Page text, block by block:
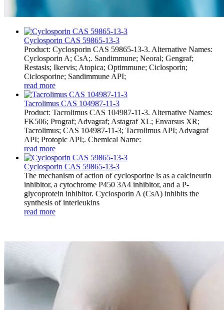
Cyclosporin CAS 59865-13-3
Product: Cyclosporin CAS 59865-13-3. Alternative Names:
Cyclosporin A; CsA;. Sandimmune; Neoral; Gengraf;
Restasis; Ikervis; Atopica; Optimmune; Ciclosporin;
Ciclosporine; Sandimmune API;
read more
Tacrolimus CAS 104987-11-3
Product: Tacrolimus CAS 104987-11-3. Alternative Names:
FK506; Prograf; Advagraf; Astagraf XL; Envarsus XR;
Tacrolimus; CAS 104987-11-3; Tacrolimus API; Advagraf
API; Protopic API;. Chemical Name:
read more
Cyclosporin CAS 59865-13-3
The mechanism of action of cyclosporine is as a calcineurin
inhibitor, a cytochrome P450 3A4 inhibitor, and a P-
glycoprotein inhibitor. Cyclosporin A (CsA) inhibits the
synthesis of interleukins
read more